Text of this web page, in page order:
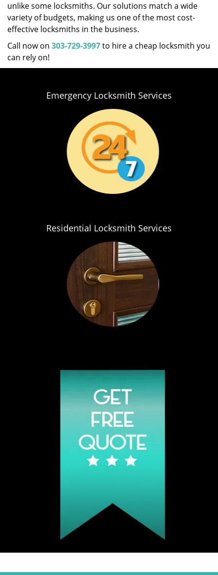
unlike some locksmiths. Our solutions match a wide
variety of budgets, making us one of the most cost-
effective locksmiths in the business.
Call now on 303-729-3997to hire a cheap locksmith you
can rely on!
Emergency Locksmith Services
Residential Locksmith Services